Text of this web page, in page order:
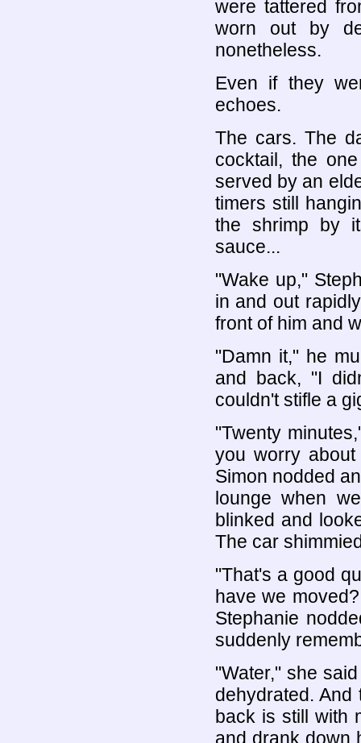
were tattered
worn out by
nonetheless.
Even if they
echoes.
The cars. The
cocktail, the
served by an
timers still
the shrimp by
sauce...
"Wake up,"
in and out
front of him and
"Damn it," he
and back, "I
couldn't stifle a
"Twenty
you worry
Simon nodded
lounge when
blinked and
The car
"That's a good
have we
Stephanie
suddenly
"Water," she
dehydrated.
back is still with
and drank down